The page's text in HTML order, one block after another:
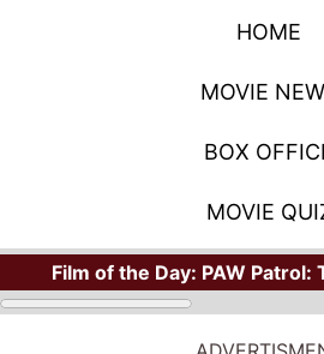
HOME
MOVIE
BOX
MOVIE
Film of the Day: PAW Patrol: